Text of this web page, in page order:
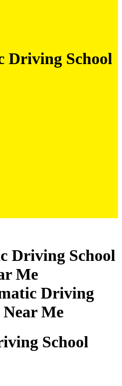
Driving School
Driving School
Me
School